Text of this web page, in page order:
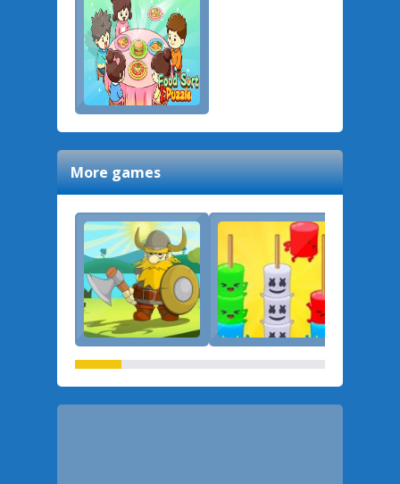
More games